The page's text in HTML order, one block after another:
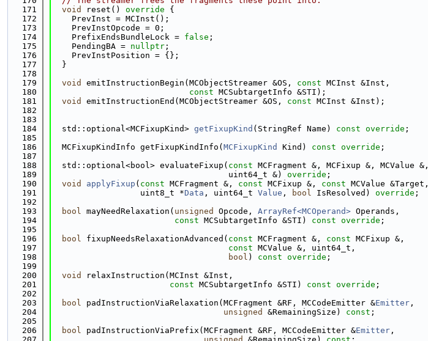
  171
void reset() override {
  172
    PrevInst = MCInst();
  173
    PrevInstOpcode = 0;
  174
    PrefixEndsBundleLock =
false ;
  175
    PendingBA =
nullptr ;
  176
    PrevInstPosition = {};
  177
  }
  178
  179
void emitInstructionBegin(MCObjectStreamer &OS, const MCInst &Inst,
  180
const MCSubtargetInfo &STI);
  181
void emitInstructionEnd(MCObjectStreamer &OS, const MCInst &Inst);
  182
  183
  184
  std::optional<MCFixupKind>
getFixupKind (StringRef Name) const override ;
  185
  186
  MCFixupKindInfo getFixupKindInfo(
MCFixupKind Kind) const override ;
  187
  188
  std::optional<bool> evaluateFixup(
const MCFragment &, MCFixup &, MCValue &,
  189
                                    uint64_t &)
override ;
  190
void applyFixup ( const MCFragment &, const MCFixup &, const MCValue &Target,
  191
                  uint8_t *
Data , uint64_t Value , bool IsResolved) override ;
  192
  193
bool mayNeedRelaxation( unsigned Opcode, ArrayRef<MCOperand> Operands,
  194
const MCSubtargetInfo &STI) const override ;
  195
  196
bool fixupNeedsRelaxationAdvanced( const MCFragment &, const MCFixup &,
  197
const MCValue &, uint64_t,
  198
bool ) const override ;
  199
  200
void
relaxInstruction(MCInst &Inst,
  201
const MCSubtargetInfo &STI) const override ;
  202
  203
bool padInstructionViaRelaxation(MCFragment &RF, MCCodeEmitter &Emitter ,
  204
unsigned &RemainingSize) const ;
  205
  206
bool padInstructionViaPrefix(MCFragment &RF, MCCodeEmitter &Emitter ,